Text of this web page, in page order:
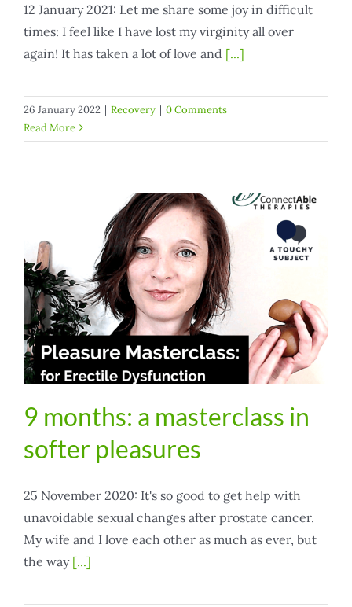
12 January 2021: Let me share some joy in difficult
times: I feel like I have lost my virginity all over
again! It has taken a lot of love and [...]
26 January 2022 | Recovery | 0 Comments
Read More
9 months: a masterclass in
softer pleasures
25 November 2020: It's so good to get help with
unavoidable sexual changes after prostate cancer.
My wife and I love each other as much as ever, but
the way [...]